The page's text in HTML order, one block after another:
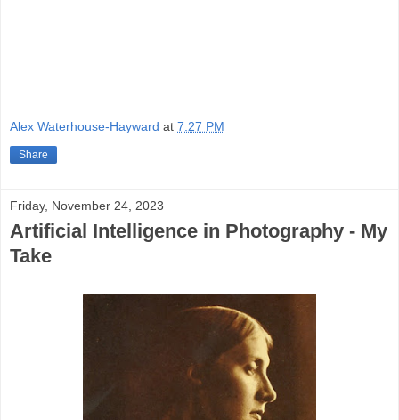
Alex Waterhouse-Hayward at 7:27 PM
Share
Friday, November 24, 2023
Artificial Intelligence in Photography - My
Take